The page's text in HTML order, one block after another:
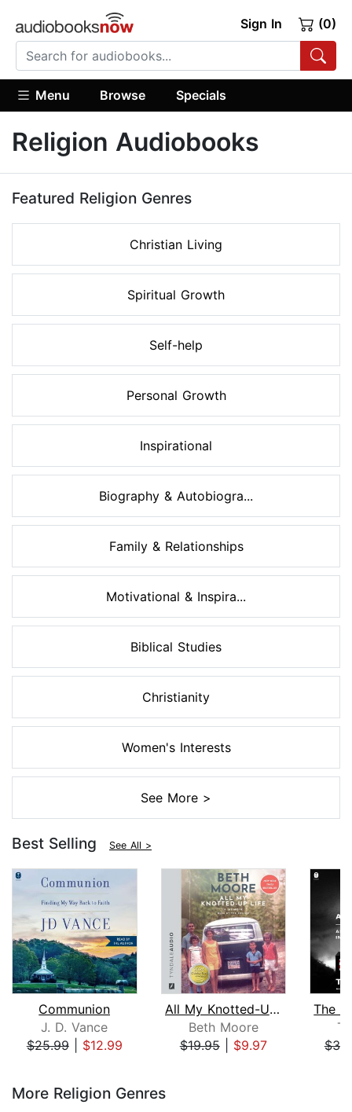
Sign In (0)
Menu Browse Specials
Religion Audiobooks
Featured Religion Genres
Christian Living
Spiritual Growth
Self-help
Personal Growth
Inspirational
Biography & Autobiogra...
Family & Relationships
Motivational & Inspira...
Biblical Studies
Christianity
Women's Interests
See More >
Best Selling See All >
Communion
J. D. Vance
$25.99| $12.99
All My Knotted-Up Life
Beth Moore
$19.95| $9.97
More Religion Genres